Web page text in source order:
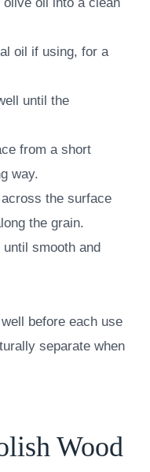
oil if using, for a
until the
from a short
way.
the surface
the grain.
smooth and
before each use
separate when
Wood